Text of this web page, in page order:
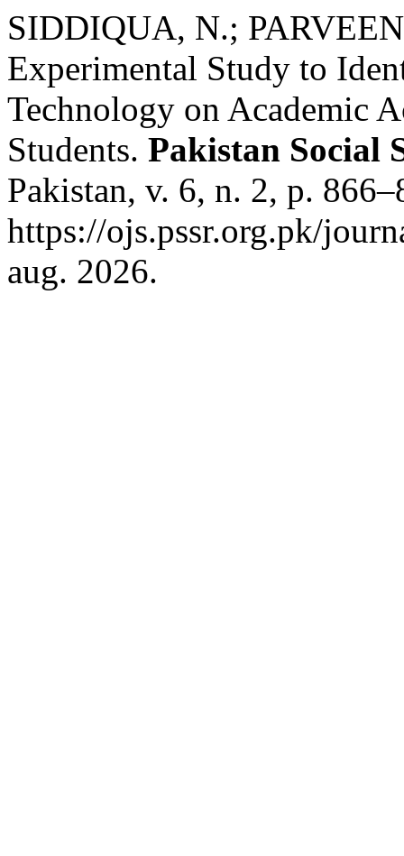
SIDDIQUA, N.;
Experimental Study to
Technology on Academic
Students. Pakistan Social
Pakistan, v. 6, n. 2, p.
https://ojs.pssr.org.pk/
aug. 2026.